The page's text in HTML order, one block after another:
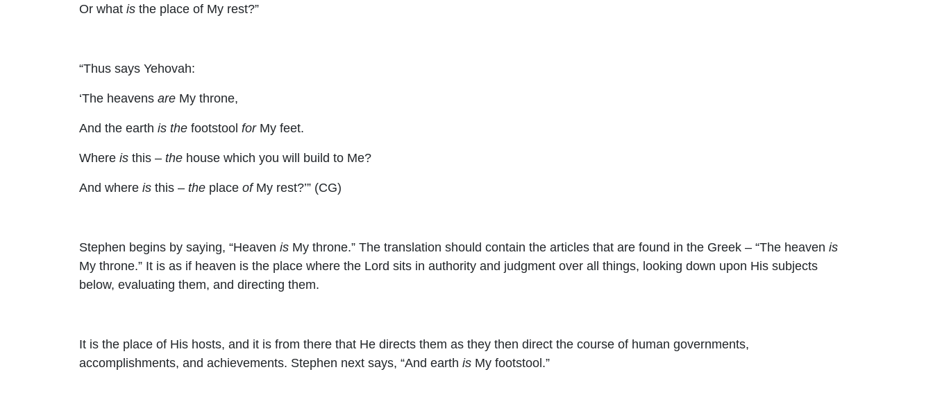
Or what is the place of My rest?”
“Thus says Yehovah:
‘The heavens are My throne,
And the earth is the footstool forMy feet.
Where is this – the house which you will build to Me?
And where is this – the place ofMy rest?’” (CG)
Stephen begins by saying, “Heaven is My throne.” The translation should contain the articles that are found in the Greek – “The heaven is
My throne.” It is as if heaven is the place where the Lord sits in authority and judgment over all things, looking down upon His subjects
below, evaluating them, and directing them.
It is the place of His hosts, and it is from there that He directs them as they then direct the course of human governments,
accomplishments, and achievements. Stephen next says, “And earth is My footstool.”